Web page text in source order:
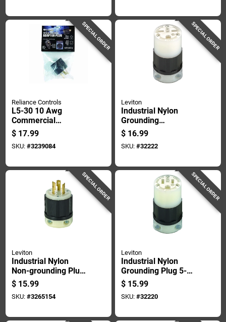
SPECIAL ORDER
Reliance Controls
L5-30 10 Awg
Commercial
Residential Plastic
Curved Blade
Adapter Plug
$ 17.99
SKU: #3239084
SPECIAL ORDER
Leviton
Industrial Nylon
Grounding
Connector 6-15r 18-
10 Awg 2 Pole 3
Wire
$ 16.99
SKU: #32222
SPECIAL ORDER
Leviton
Industrial Nylon
Non-grounding Plug
L10-20p 16-10 Awg
3 Pole 3 Wire
$ 15.99
SKU: #3265154
SPECIAL ORDER
Leviton
Industrial Nylon
Grounding Plug 5-
15r 2 Pole 3 Wire 15
Amp
$ 15.99
SKU: #32220